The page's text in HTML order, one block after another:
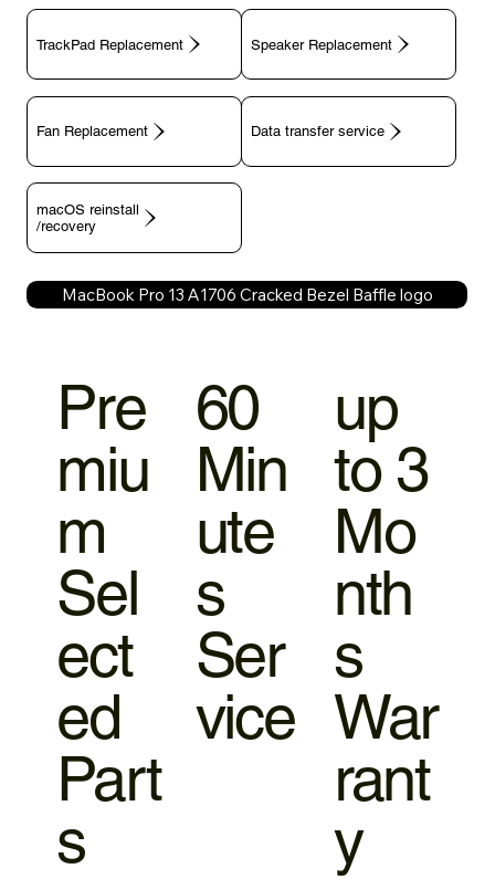
TrackPad Replacement Speaker Replacement
Fan Replacement Data transfer service
macOS reinstall
/recovery
MacBook Pro 13 A1706 Cracked Bezel Baffle logo
Pre
miu
m
Sel
ect
ed
Part
s
60
Min
ute
s
Ser
vice
up
to 3
Mo
nth
s
War
rant
y